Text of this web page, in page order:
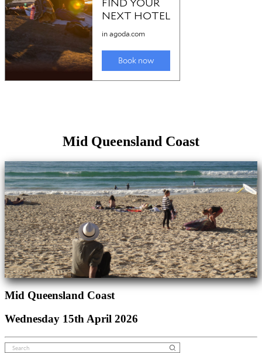
Mid Queensland Coast
Mid Queensland Coast
Wednesday 15th April 2026